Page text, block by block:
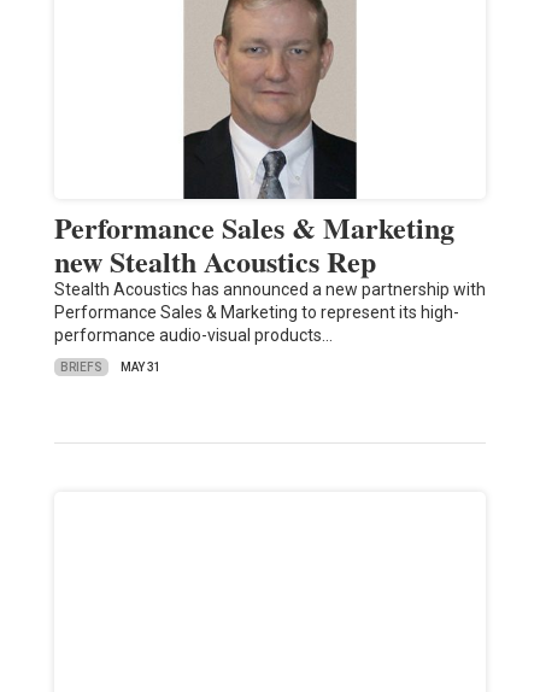
Performance Sales & Marketing
new Stealth Acoustics Rep
Stealth Acoustics has announced a new partnership with
Performance Sales & Marketing to represent its high-
performance audio-visual products…
BRIEFS MAY 31